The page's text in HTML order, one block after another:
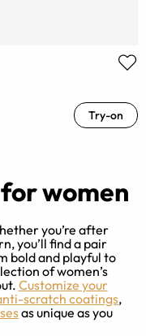
Try-on
women
you’re after
you’ll find a pair
bold and playful to
of women’s
Customize your
scratch coatings,
as unique as you